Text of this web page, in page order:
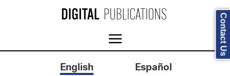
English
Español
Contact Us